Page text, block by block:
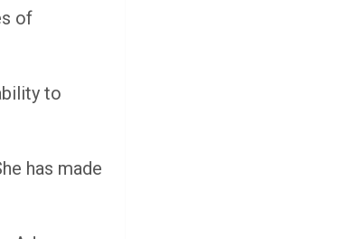
of
to
has made